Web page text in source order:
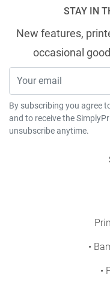
STAY IN
New features,
occasional
By subscribing you agree
and to receive the
unsubscribe anytime.
•
•